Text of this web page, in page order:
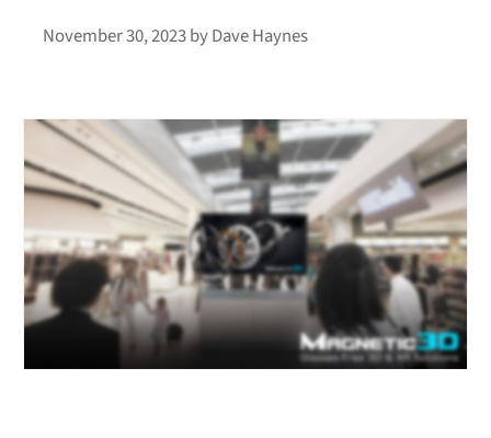
November 30, 2023byDave Haynes